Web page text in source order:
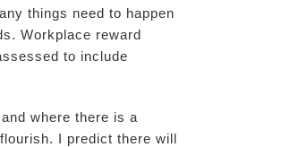
things need to happen
Workplace reward
to include
where there is a
I predict there will